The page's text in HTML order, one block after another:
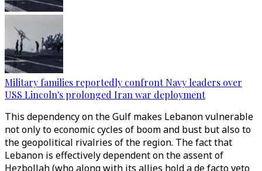
Military families reportedly confront Navy leaders over
USS Lincoln's prolonged Iran war deployment
This dependency on the Gulf makes Lebanon vulnerable
not only to economic cycles of boom and bust but also to
the geopolitical rivalries of the region. The fact that
Lebanon is effectively dependent on the assent of
Hezbollah (who along with its allies hold a de facto veto